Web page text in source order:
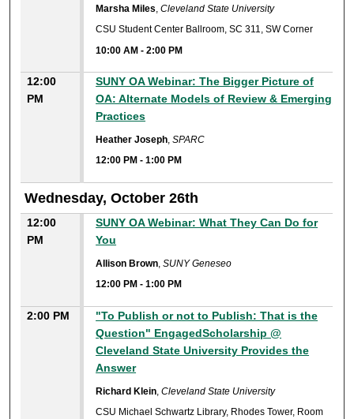
Marsha Miles,Cleveland State University
CSU Student Center Ballroom, SC 311, SW Corner
10:00 AM -2:00 PM
12:00
PM
SUNY OA Webinar: The Bigger Picture of
OA: Alternate Models of Review & Emerging
Practices
Heather Joseph,SPARC
12:00 PM -1:00 PM
Wednesday, October 26th
12:00
PM
SUNY OA Webinar: What They Can Do for
You
Allison Brown,SUNY Geneseo
12:00 PM -1:00 PM
2:00 PM
"To Publish or not to Publish: That is the
Question" EngagedScholarship @
Cleveland State University Provides the
Answer
Richard Klein,Cleveland State University
CSU Michael Schwartz Library, Rhodes Tower, Room